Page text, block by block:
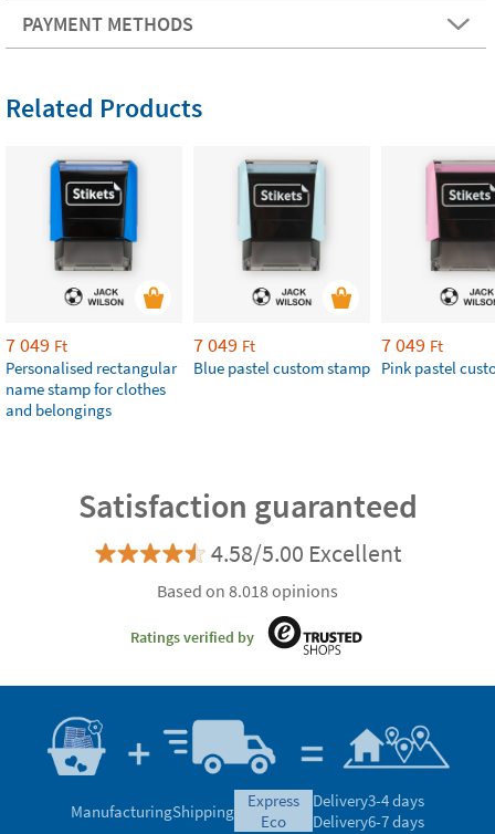
PAYMENT METHODS
Related Products
7 049 Ft
Personalised rectangular
name stamp for clothes
and belongings
7 049 Ft
Blue pastel custom stamp
7 049 Ft
​Pink pastel
Satisfaction guaranteed
4.58/5.00 Excellent
Based on 8.018 opinions
Ratings verified by
ManufacturingShipping
express
eco
Delivery3-4 days
Delivery6-7 days